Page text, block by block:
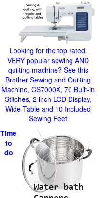
Looking for the top rated,
VERY popular sewing AND
quilting machine? See this
Brother Sewing and Quilting
Machine, CS7000X, 70 Built-in
Stitches, 2 inch LCD Display,
Wide Table and 10 Included
Sewing Feet
Time
to
do